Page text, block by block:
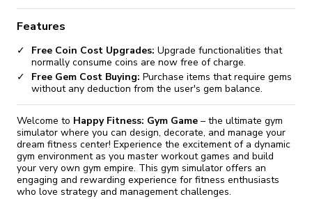
Features
Free Coin Cost Upgrades: Upgrade functionalities that
normally consume coins are now free of charge.
Free Gem Cost Buying: Purchase items that require gems
without any deduction from the user's gem balance.
Welcome to Happy Fitness: Gym Game – the ultimate gym
simulator where you can design, decorate, and manage your
dream fitness center! Experience the excitement of a dynamic
gym environment as you master workout games and build
your very own gym empire. This gym simulator offers an
engaging and rewarding experience for fitness enthusiasts
who love strategy and management challenges.